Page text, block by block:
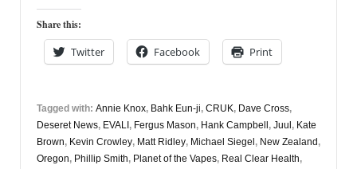
Share this:
Twitter Facebook Print
Tagged with: Annie Knox, Bahk Eun-ji, CRUK, Dave Cross,
Deseret News, EVALI , Fergus Mason, Hank Campbell , Juul , Kate
Brown, Kevin Crowley, Matt Ridley, Michael Siegel , New Zealand ,
Oregon, Phillip Smith, Planet of the Vapes, Real Clear Health,